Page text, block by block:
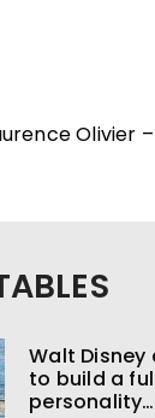
Olivier –
Walt Disney
to build a